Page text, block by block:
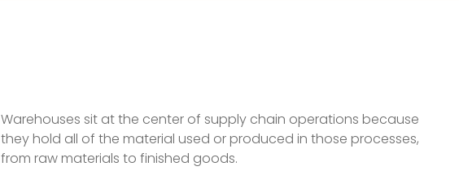
Warehouses sit at the center of supply chain operations because
they hold all of the material used or produced in those processes,
from raw materials to finished goods.